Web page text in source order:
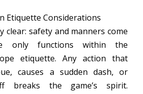
Etiquette Considerations
clear: safety and manners come
only functions within the
etiquette. Any action that
causes a sudden dash, or
breaks the game’s spirit.